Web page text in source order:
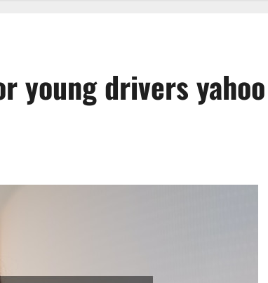
young drivers yahoo